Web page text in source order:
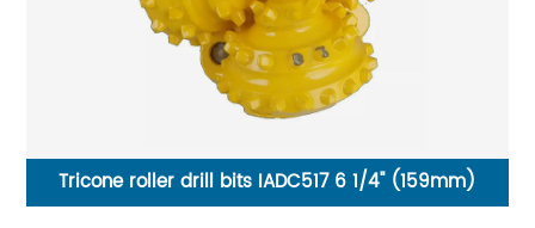
4 1/2 Inches PDC Drag Bit 3 Blades for oilwelll drilling